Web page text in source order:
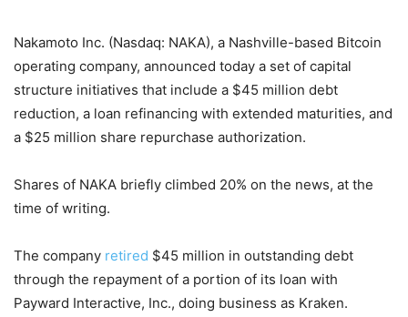
Nakamoto Inc. (Nasdaq: NAKA), a Nashville-based Bitcoin
operating company, announced today a set of capital
structure initiatives that include a $45 million debt
reduction, a loan refinancing with extended maturities, and
a $25 million share repurchase authorization.
Shares of NAKA briefly climbed 20% on the news, at the
time of writing.
The company retired $45 million in outstanding debt
through the repayment of a portion of its loan with
Payward Interactive, Inc., doing business as Kraken.